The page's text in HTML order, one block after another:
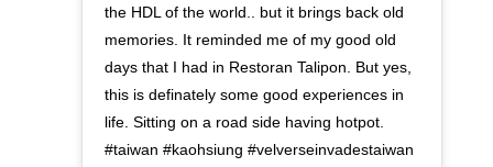
the HDL of the world.. but it brings back old
memories. It reminded me of my good old
days that I had in Restoran Talipon. But yes,
this is definately some good experiences in
life. Sitting on a road side having hotpot.
#taiwan #kaohsiung #velverseinvadestaiwan